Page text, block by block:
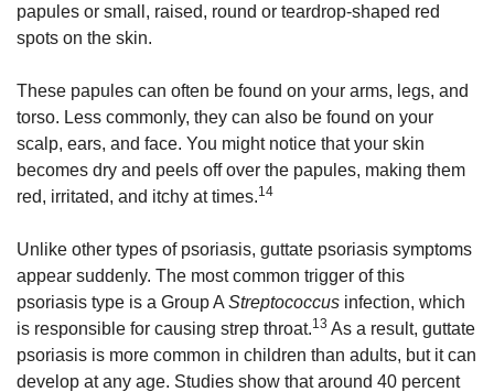
papules or small, raised, round or teardrop-shaped red
spots on the skin.
These papules can often be found on your arms, legs, and
torso. Less commonly, they can also be found on your
scalp, ears, and face. You might notice that your skin
becomes dry and peels off over the papules, making them
red, irritated, and itchy at times.14
Unlike other types of psoriasis, guttate psoriasis symptoms
appear suddenly. The most common trigger of this
psoriasis type is a Group A Streptococcus infection, which
is responsible for causing strep throat.13 As a result, guttate
psoriasis is more common in children than adults, but it can
develop at any age. Studies show that around 40 percent